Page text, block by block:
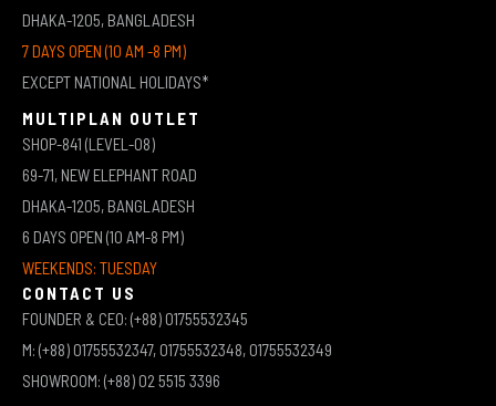
DHAKA-1205, BANGLADESH
7 DAYS OPEN (10 AM -8 PM)
EXCEPT NATIONAL HOLIDAYS*
MULTIPLAN OUTLET
SHOP-841 (LEVEL-08)
69-71, NEW ELEPHANT ROAD
DHAKA-1205, BANGLADESH
6 DAYS OPEN (10 AM-8 PM)
WEEKENDS: TUESDAY
CONTACT US
FOUNDER & CEO: (+88) 01755532345
M: (+88) 01755532347, 01755532348, 01755532349
SHOWROOM: (+88) 02 5515 3396